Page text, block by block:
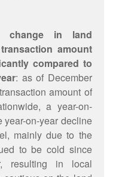
change in land
amount
compared to
: as of December
amount of
a year-on-
year-on-year decline
mainly due to the
to be cold since
resulting in local